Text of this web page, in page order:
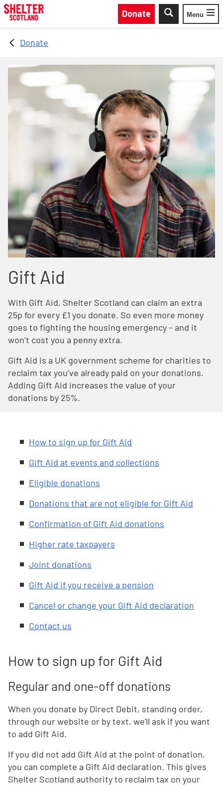
Skip to main content
Donate
Toggle
Menu
Donate
Gift Aid
With Gift Aid, Shelter Scotland can claim an extra
25p for every £1 you donate. So even more money
goes to fighting the housing emergency – and it
won’t cost you a penny extra.
Gift Aid is a UK government scheme for charities to
reclaim tax you’ve already paid on your donations.
Adding Gift Aid increases the value of your
donations by 25%.
How to sign up for Gift Aid
Gift Aid at events and collections
Eligible donations
Donations that are not eligible for Gift Aid
Confirmation of Gift Aid donations
Higher rate taxpayers
Joint donations
Gift Aid if you receive a pension
Cancel or change your Gift Aid declaration
Contact us
How to sign up for Gift Aid
Regular and one-off donations
When you donate by Direct Debit, standing order,
through our website or by text, we'll ask if you want
to add Gift Aid.
If you did not add Gift Aid at the point of donation,
you can complete a Gift Aid declaration. This gives
Shelter Scotland authority to reclaim tax on your